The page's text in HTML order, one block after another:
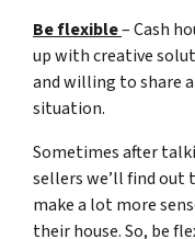
Be flexible– Cash
up with creative
and willing to share
situation.
Sometimes after
sellers we’ll find
make a lot more
their house. So, be